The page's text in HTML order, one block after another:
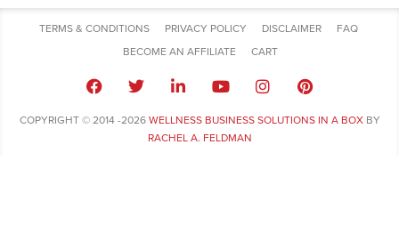
TERMS & CONDITIONS PRIVACY POLICY DISCLAIMER
FAQ
BECOME AN AFFILIATE
CART
COPYRIGHT © 2014 -2026 WELLNESS BUSINESS SOLUTIONS IN A BOXBY
RACHEL A. FELDMAN